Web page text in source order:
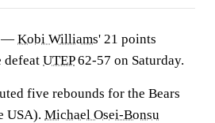
— Kobi Williams' 21 points
defeat UTEP62-57 on Saturday.
five rebounds for the Bears
USA). Michael Osei-Bonsu